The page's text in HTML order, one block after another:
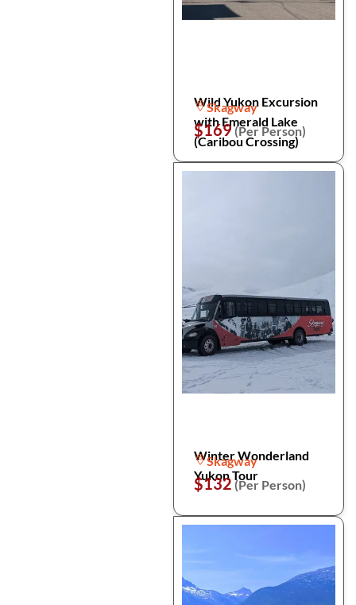
Wild Yukon Excursion
with Emerald Lake
(Caribou Crossing)
Skagway
$169(Per Person)
Winter Wonderland
Yukon Tour
Skagway
$132 (Per Person)